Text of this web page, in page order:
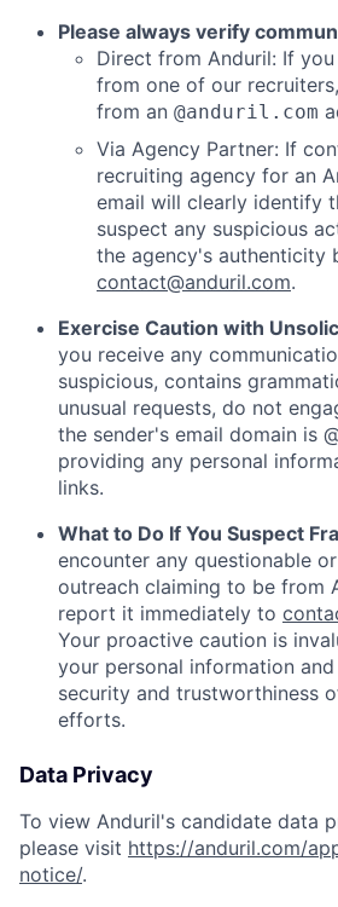
Please always verify
Direct from Anduril: If
from one of our
from an @anduril.com
Via Agency Partner: If
recruiting agency for an
email will clearly identify
suspect any suspicious
the agency's authenticity
contact@anduril.com.
Exercise Caution with
you receive any
suspicious, contains
unusual requests, do not
the sender's email domain is
providing any personal
links.
What to Do If You Suspect
encounter any questionable
outreach claiming to be from
report it immediately to
Your proactive caution is
your personal information
security and trustworthiness
efforts.
Data Privacy
To view Anduril's candidate data
please visit https://anduril.com/
notice/.